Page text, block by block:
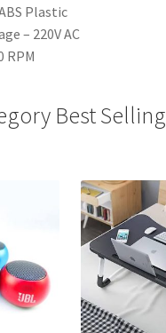
Plastic
– 220V AC
RPM
Best Selling